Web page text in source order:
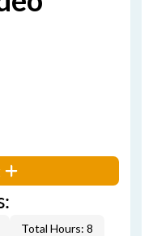
Total Hours: 8